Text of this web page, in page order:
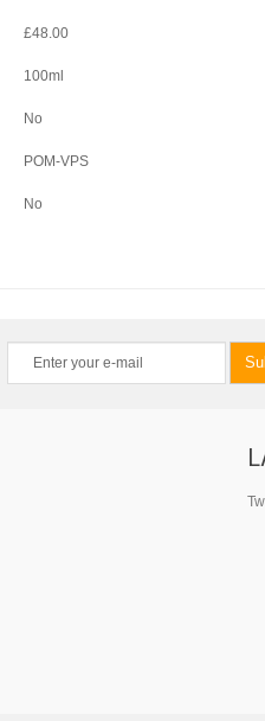
£48.00
100ml
No
POM-VPS
No